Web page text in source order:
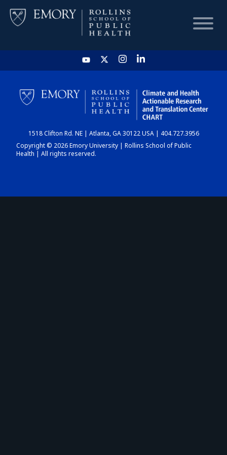
HOME
CHART
DASHBOARD
1518 Clifton Rd. NE | Atlanta, GA 30122 USA | 404.727.3956
Copyright © 2026 Emory University | Rollins School of Public
Health | All rights reserved.